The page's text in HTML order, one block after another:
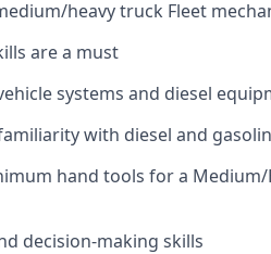
heavy truck Fleet
are a must
systems and diesel
with diesel and
hand tools for a Medium/
decision-making skills